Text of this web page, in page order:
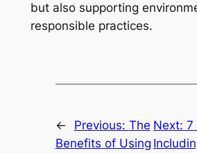
but also supporting
responsible practices.
← Previous: The
Benefits of Using
Next: 7